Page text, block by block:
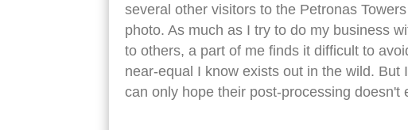
several other visitors to the Petronas
photo. As much as I try to do my business
to others, a part of me finds it difficult to
near-equal I know exists out in the wild.
can only hope their post-processing doesn't